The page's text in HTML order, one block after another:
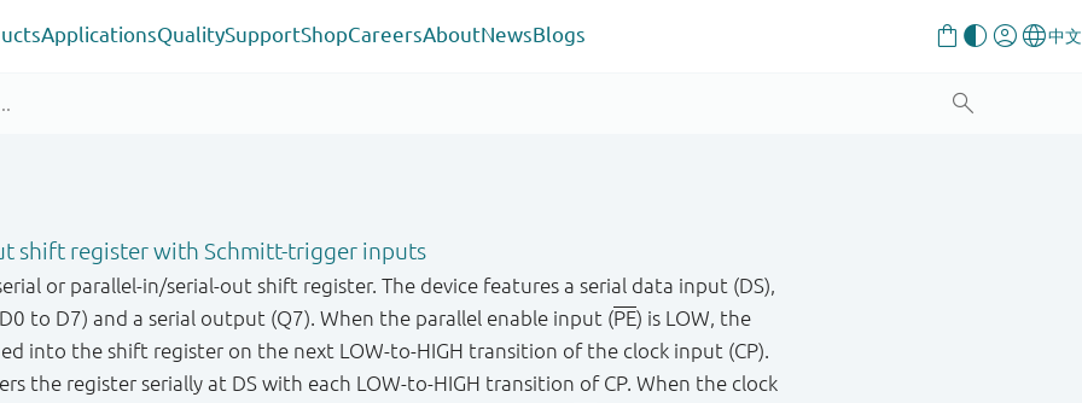
ApplicationsQualitySupportShopCareersAboutNewsBlogs
shift register with Schmitt-trigger inputs
or parallel-in/serial-out shift register. The device features a serial data input (DS),
to D7) and a serial output (Q7). When the parallel enable input (PE) is LOW, the
into the shift register on the next LOW - to - HIGH transition of the clock input (CP).
the register serially at DS with each LOW-to-HIGH transition of CP. When the clock